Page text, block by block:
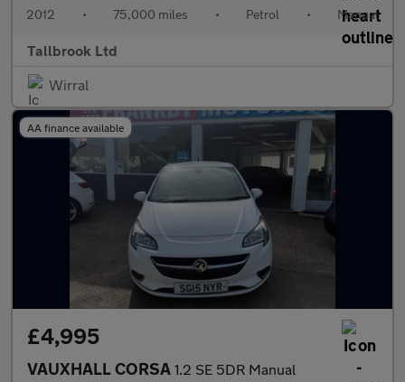
2012 • 75,000 miles • Petrol • Manual
Tallbrook Ltd
Wirral
AA finance available
£4,995
VAUXHALL CORSA 1.2 SE 5DR Manual